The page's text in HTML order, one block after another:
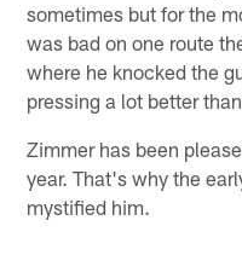
sometimes but for the
was bad on one route
where he knocked the
pressing a lot better
Zimmer has been
year. That's why the
mystified him.